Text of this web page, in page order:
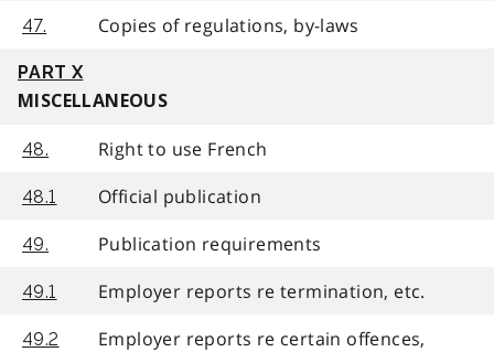
47. Copies of regulations, by-laws
PART X
MISCELLANEOUS
48. Right to use French
48.1 Official publication
49. Publication requirements
49.1 Employer reports re termination, etc.
49.2
Employer reports re certain offences,